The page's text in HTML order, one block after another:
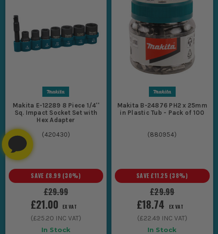
Makita E-12289 8 Piece 1/4''
Sq. Impact Socket Set with
Hex Adapter
(420430)
£29.99
SAVE £8.99 (30%)
£21.00 EX VAT
(£25.20 INC VAT)
In Stock
Makita B-24876 PH2 x 25mm
in Plastic Tub - Pack of 100
(880954)
£29.99
SAVE £11.25 (38%)
£18.74 EX VAT
(£22.49 INC VAT)
In Stock